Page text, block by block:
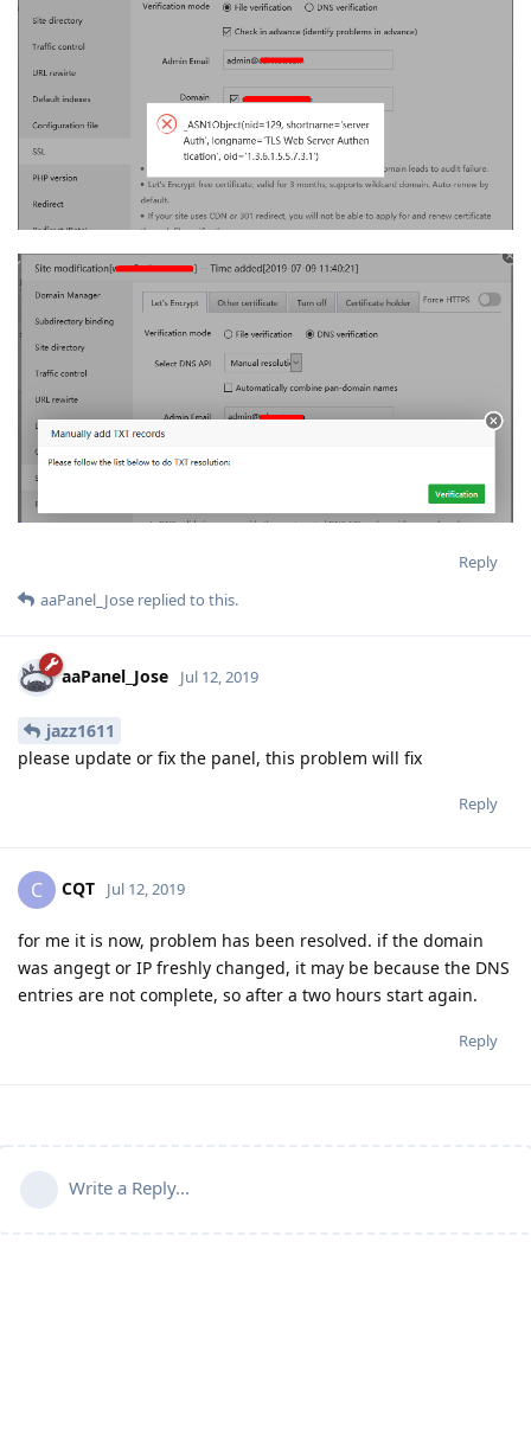
Reply
aaPanel_Jose replied to this.
aaPanel_Jose Jul 12, 2019
jazz1611
please update or fix the panel, this problem will fix
Reply
C CQT Jul 12, 2019
for me it is now, problem has been resolved. if the domain
was angegt or IP freshly changed, it may be because the DNS
entries are not complete, so after a two hours start again.
Reply
Write a Reply...